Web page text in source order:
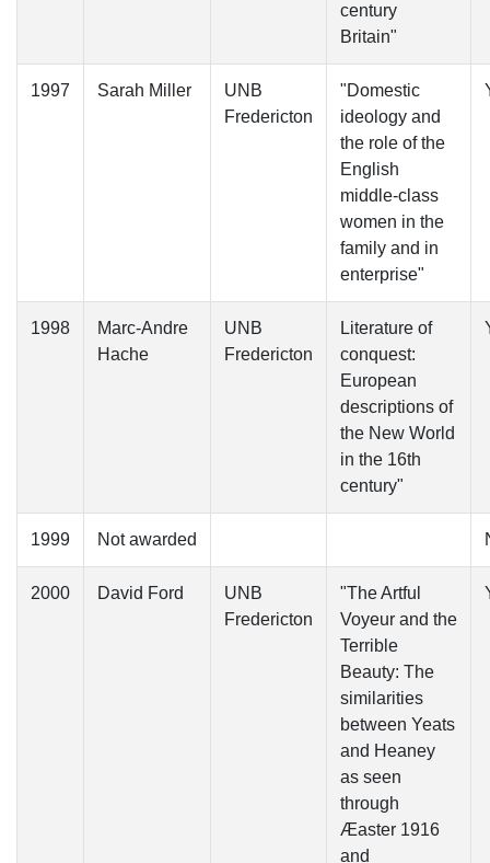
century
Britain"
1997 Sarah Miller
UNB
Fredericton
"Domestic
ideology and
the role of the
English
middle-class
women in the
family and in
enterprise"
1998
Marc-Andre
Hache
UNB
Fredericton
Literature of
conquest:
European
descriptions of
the New World
in the 16th
century"
1999 Not awarded
2000 David Ford
UNB
Fredericton
"The Artful
Voyeur and the
Terrible
Beauty: The
similarities
between Yeats
and Heaney
as seen
through
Æaster 1916
and